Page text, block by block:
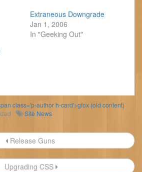
Extraneous Downgrade
Jan 1, 2006
In "Geeking Out"
class='p-author h-card'>gfox (old content)
Site News
Release Guns
Upgrading CSS